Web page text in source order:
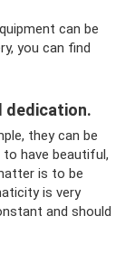
can be
you can find
dedication.
they can be
have beautiful,
is to be
is very
and should